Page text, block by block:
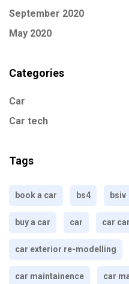
September 2020
May 2020
Categories
Car
Car tech
Tags
book a car bs4 bsiv
buy a car car car
car exterior re-modelling
car maintainence car